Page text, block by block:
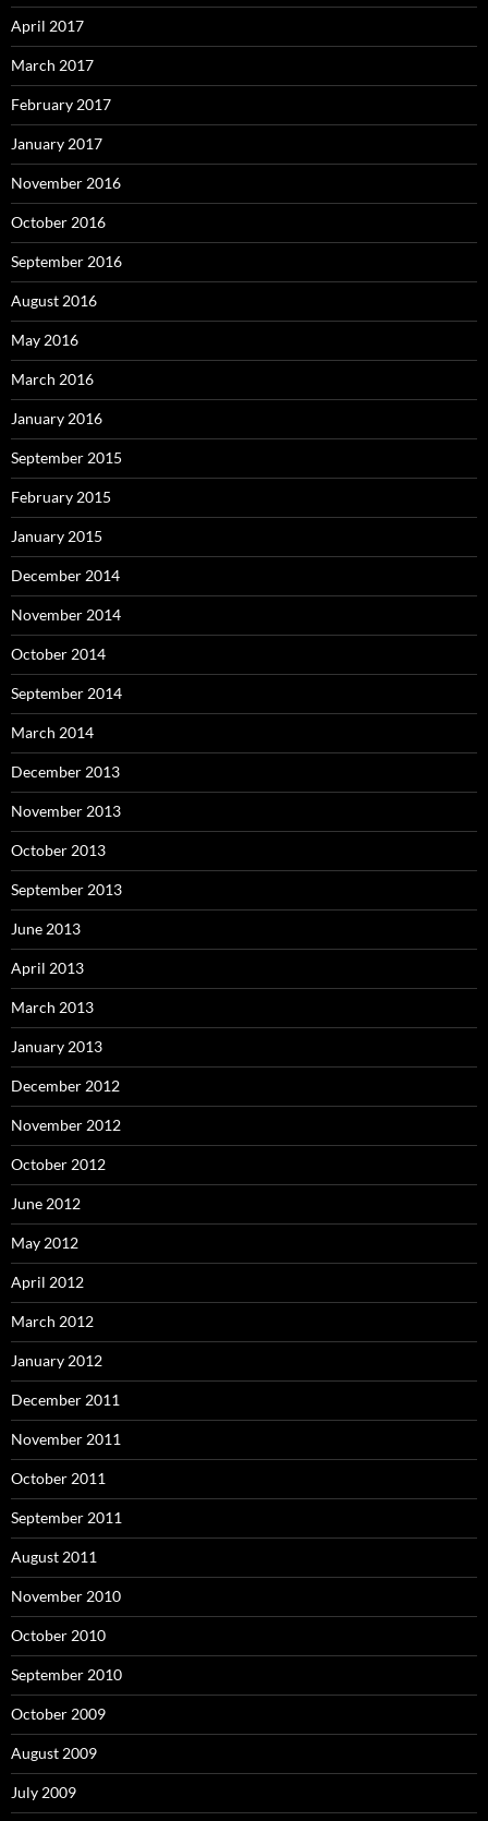
April 2017
March 2017
February 2017
January 2017
November 2016
October 2016
September 2016
August 2016
May 2016
March 2016
January 2016
September 2015
February 2015
January 2015
December 2014
November 2014
October 2014
September 2014
March 2014
December 2013
November 2013
October 2013
September 2013
June 2013
April 2013
March 2013
January 2013
December 2012
November 2012
October 2012
June 2012
May 2012
April 2012
March 2012
January 2012
December 2011
November 2011
October 2011
September 2011
August 2011
November 2010
October 2010
September 2010
October 2009
August 2009
July 2009